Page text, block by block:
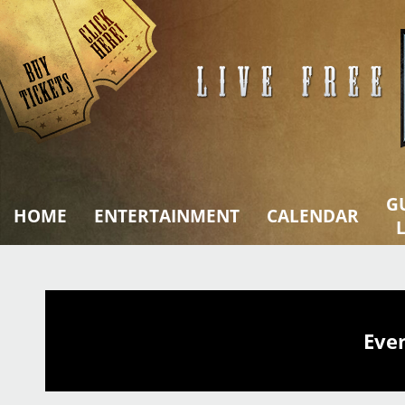
Skip
to
content
HOME ENTERTAINMENT CALENDAR